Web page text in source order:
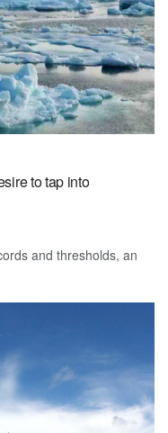
to tap into
and thresholds, an